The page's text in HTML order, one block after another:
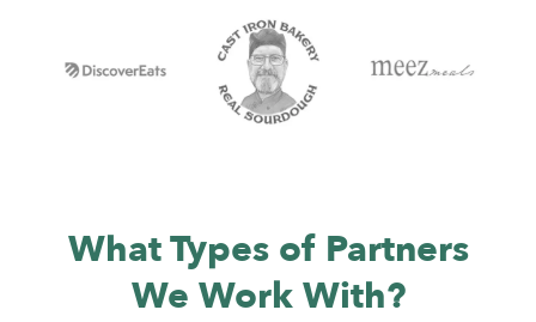
What Types of Partners
We Work With?